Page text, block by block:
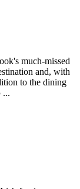
much-missed
and, with
to the dining
...